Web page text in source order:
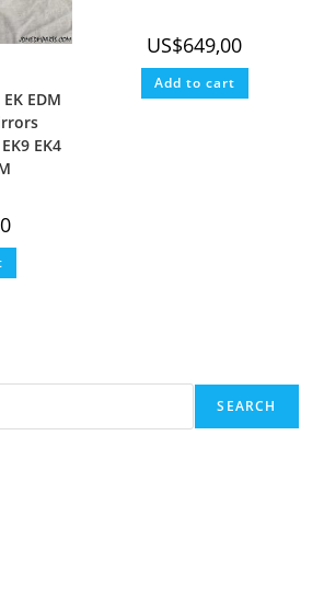
EDM
EK4
US$649,00
Add to cart
SEARCH